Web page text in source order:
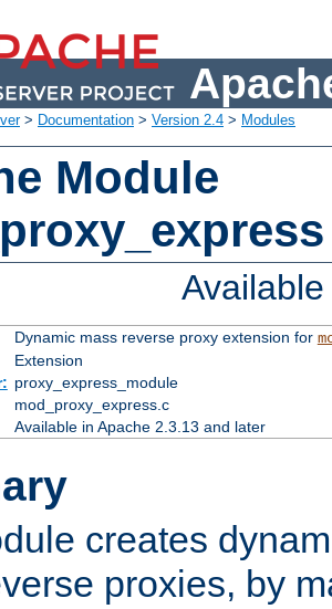
> Documentation > Version 2.4 > Modules
Module
Dynamic mass reverse proxy extension for
Extension
proxy_express_module
mod_proxy_express.c
Available in Apache 2.3.13 and later
creates
proxies, by